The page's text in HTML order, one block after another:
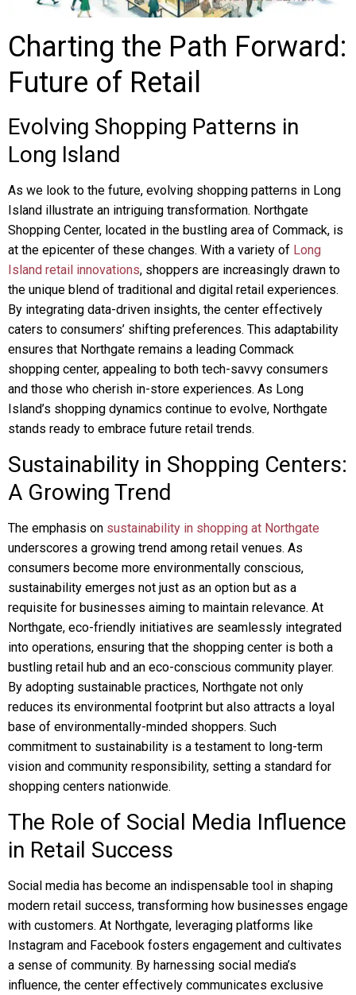
Charting the Path Forward:
Future of Retail
Evolving Shopping Patterns in
Long Island
As we look to the future, evolving shopping patterns in Long
Island illustrate an intriguing transformation. Northgate
Shopping Center, located in the bustling area of Commack, is
at the epicenter of these changes. With a variety of Long
Island retail innovations, shoppers are increasingly drawn to
the unique blend of traditional and digital retail experiences.
By integrating data-driven insights, the center effectively
caters to consumers’ shifting preferences. This adaptability
ensures that Northgate remains a leading Commack
shopping center, appealing to both tech-savvy consumers
and those who cherish in-store experiences. As Long
Island’s shopping dynamics continue to evolve, Northgate
stands ready to embrace future retail trends.
Sustainability in Shopping Centers:
A Growing Trend
The emphasis on sustainability in shopping at Northgate
underscores a growing trend among retail venues. As
consumers become more environmentally conscious,
sustainability emerges not just as an option but as a
requisite for businesses aiming to maintain relevance. At
Northgate, eco-friendly initiatives are seamlessly integrated
into operations, ensuring that the shopping center is both a
bustling retail hub and an eco-conscious community player.
By adopting sustainable practices, Northgate not only
reduces its environmental footprint but also attracts a loyal
base of environmentally-minded shoppers. Such
commitment to sustainability is a testament to long-term
vision and community responsibility, setting a standard for
shopping centers nationwide.
The Role of Social Media Influence
in Retail Success
Social media has become an indispensable tool in shaping
modern retail success, transforming how businesses engage
with customers. At Northgate, leveraging platforms like
Instagram and Facebook fosters engagement and cultivates
a sense of community. By harnessing social media’s
influence, the center effectively communicates exclusive